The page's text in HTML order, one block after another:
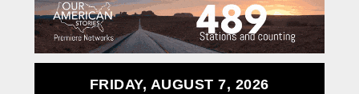
FRIDAY, AUGUST 7, 2026